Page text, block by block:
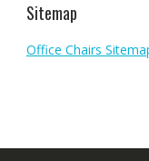
Sitemap
Office Chairs